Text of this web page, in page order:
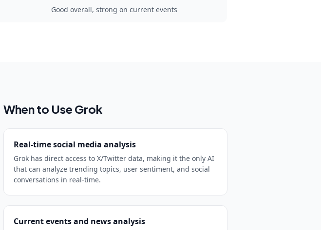
Good overall, strong on current events
When to Use Grok
Real-time social media analysis
Grok has direct access to X/Twitter data, making it the only AI
that can analyze trending topics, user sentiment, and social
conversations in real-time.
Current events and news analysis